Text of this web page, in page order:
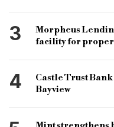
specialist finance
3
Morpheus
facility for
4
Castle Trust
Bayview